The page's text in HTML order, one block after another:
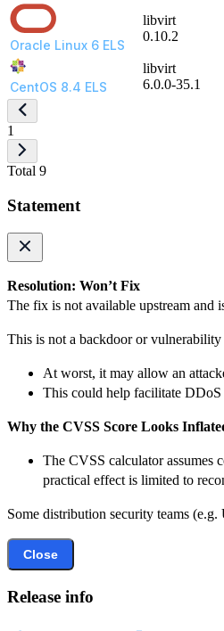
Oracle Linux 6 ELS
libvirt
0.10.2
CentOS 8.4 ELS
libvirt
6.0.0-35.1
1
Total 9
Statement
Resolution: Won’t Fix
The fix is not available upstream and
This is not a backdoor or
At worst, it may allow an
This could help facilitate DDoS
Why the CVSS Score Looks
The CVSS calculator assumes
practical effect is limited to
Some distribution security teams
Close
Release info